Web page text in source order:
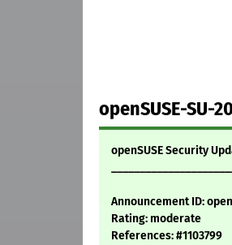
openSUSE-SU-
openSUSE Security
Announcement ID:
Rating: moderate
References: #1103799